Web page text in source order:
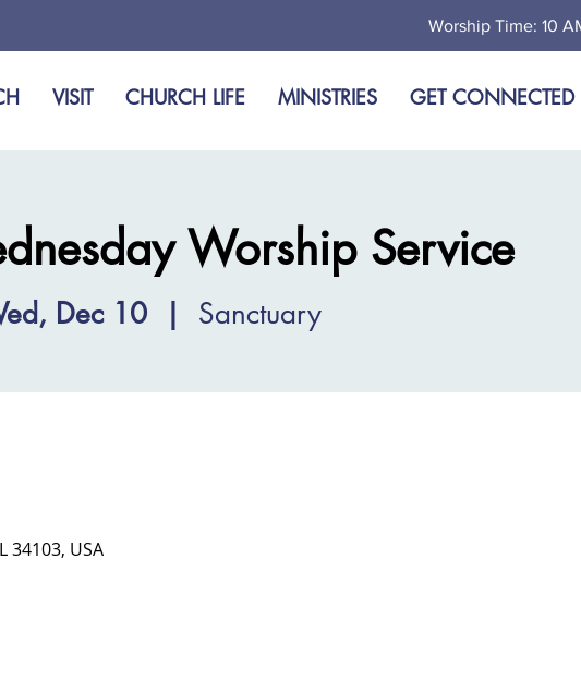
Worship Time: 10
VISIT CHURCH LIFE MINISTRIES GET CONNECTED
Worship Service
Dec 10
  |
Sanctuary
34103, USA